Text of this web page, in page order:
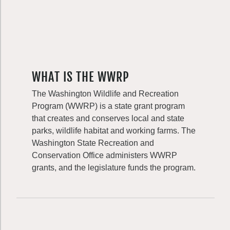
WHAT IS THE WWRP
The Washington Wildlife and Recreation
Program (WWRP) is a state grant program
that creates and conserves local and state
parks, wildlife habitat and working farms. The
Washington State Recreation and
Conservation Office administers WWRP
grants, and the legislature funds the program.